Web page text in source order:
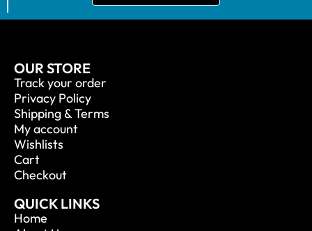
OUR STORE
Track your order
Privacy Policy
Shipping & Terms
My account
Wishlists
Cart
Checkout
QUICK LINKS
Home